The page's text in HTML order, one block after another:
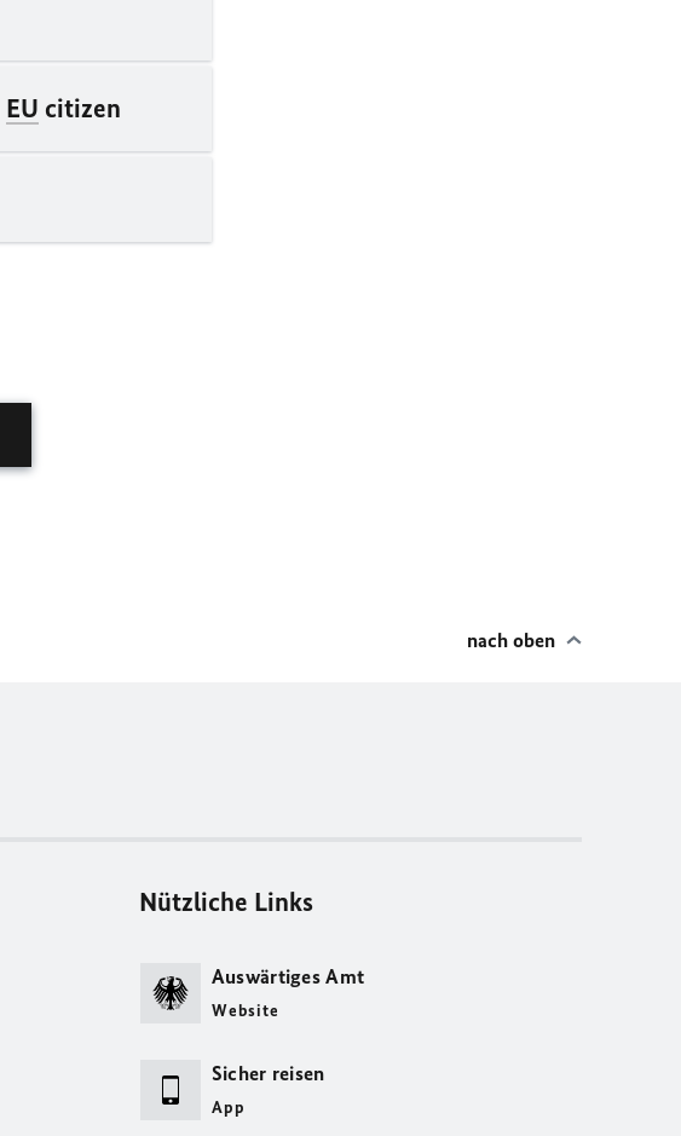
EU citizen
nach oben
Nützliche Links
Auswärtiges Amt
Website
Sicher reisen
App